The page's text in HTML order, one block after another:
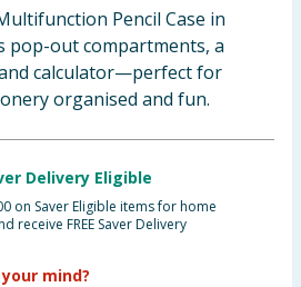
Pencil Case in
pop-out compartments, a
calculator—perfect for
organised and fun.
Delivery Eligible
on Saver Eligible items for home
receive FREE Saver Delivery
mind?